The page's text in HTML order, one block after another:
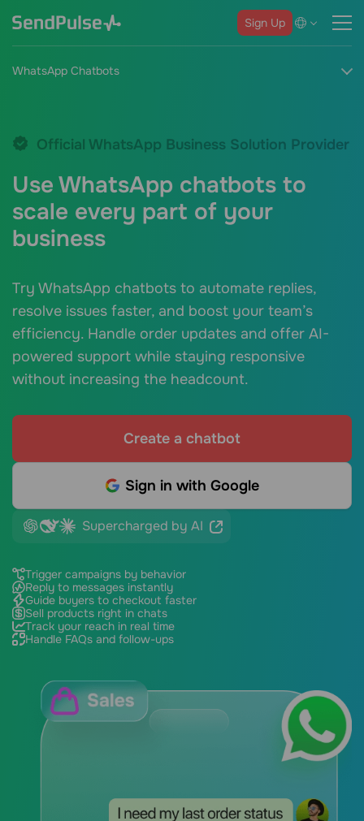
Sign Up
WhatsApp Chatbots
Official WhatsApp Business Solution Provider
Use WhatsApp chatbots to
scale every part of your
business
Try WhatsApp chatbots to automate replies,
resolve issues faster, and boost your team’s
efficiency. Handle order updates and offer AI-
powered support while staying responsive
without increasing the headcount.
Create a chatbot
Sign in with Google
Supercharged by AI
Trigger campaigns by behavior
Reply to messages instantly
Guide buyers to checkout faster
Sell products right in chats
Track your reach in real time
Handle FAQs and follow-ups